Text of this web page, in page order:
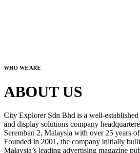
WHO WE ARE
ABOUT US
City Explorer Sdn Bhd is a well-
and display solutions company
Seremban 2, Malaysia with over 25 years
Founded in 2001, the company initially
Malaysia’s leading advertising magazine